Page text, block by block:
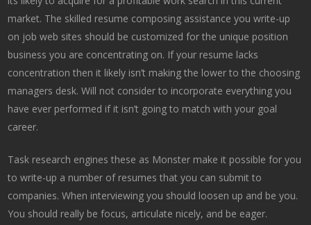
market. The skilled resume composing assistance you write-up
on job web sites should be customized for the unique position
business you are concentrating on. If your resume lacks
concentration then it likely isn’t making the lower to the choosing
managers desk. Will not consider to incorporate everything you
have ever performed if it isn’t going to match with your goal
career.
Task research engines these as Monster make it possible for you
to write-up a number of resumes that you can submit to
companies. When interviewing you should loosen up and be you.
You should really be focus, articulate nicely, and be eager.